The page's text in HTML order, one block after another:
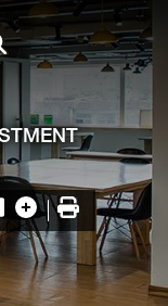
on LinkedIn
on Facebook
More options
Print